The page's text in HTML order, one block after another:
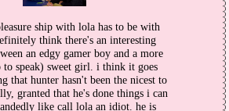
ship with lola has to be with
think there's an interesting
an edgy gamer boy and a more
to speak) sweet girl. i think it goes
that hunter hasn't been the nicest to
granted that he's done things i can
like call lola an idiot. he is